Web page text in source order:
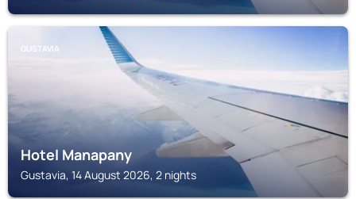
GUSTAVIA
Hotel Manapany
Gustavia, 14 August 2026, 2 nights